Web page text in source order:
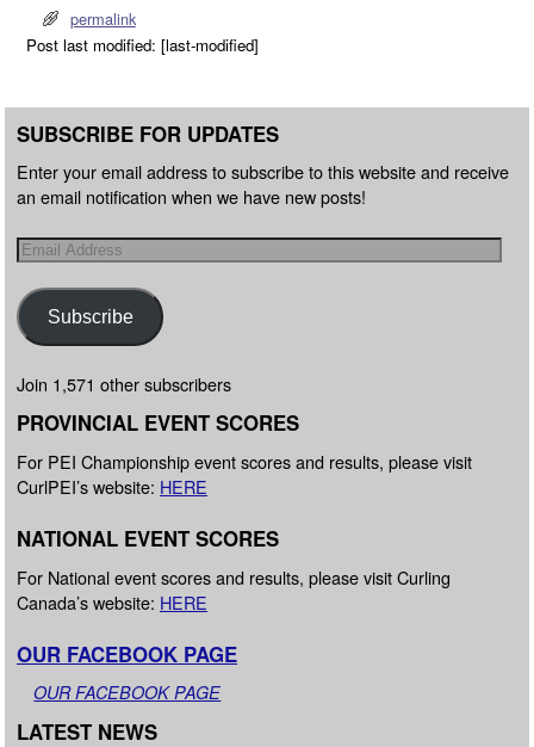
permalink
Post last modified: [last-modified]
SUBSCRIBE FOR UPDATES
Enter your email address to subscribe to this website and receive
an email notification when we have new posts!
Subscribe
Join 1,571 other subscribers
PROVINCIAL EVENT SCORES
For PEI Championship event scores and results, please visit
CurlPEI’s website: HERE
NATIONAL EVENT SCORES
For National event scores and results, please visit Curling
Canada’s website: HERE
OUR FACEBOOK PAGE
OUR FACEBOOK PAGE
LATEST NEWS